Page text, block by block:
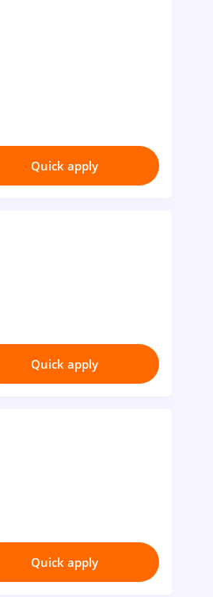
Quick apply
Quick apply
Quick apply